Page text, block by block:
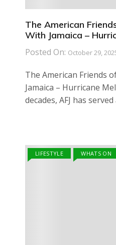
The American
With Jamaica –
Posted On: October 29,
The American Friends
Jamaica – Hurricane
decades, AFJ has
LIFESTYLE WHATS ON